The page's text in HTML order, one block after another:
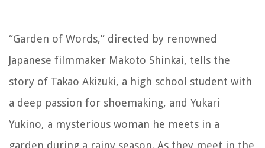
“Garden of Words,” directed by renowned
Japanese filmmaker Makoto Shinkai, tells the
story of Takao Akizuki, a high school student with
a deep passion for shoemaking, and Yukari
Yukino, a mysterious woman he meets in a
garden during a rainy season. As they meet in the